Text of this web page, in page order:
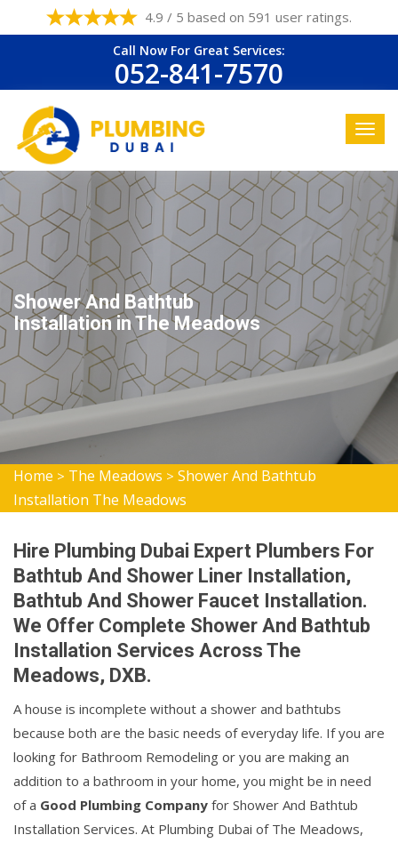
4.9 / 5 based on 591 user ratings.
Call Now For Great Services:
052-841-7570
Shower And Bathtub
Installation in The Meadows
Home > The Meadows > Shower And Bathtub
Installation The Meadows
Hire Plumbing Dubai Expert Plumbers For
Bathtub And Shower Liner Installation,
Bathtub And Shower Faucet Installation.
We Offer Complete Shower And Bathtub
Installation Services Across The
Meadows, DXB.
A house is incomplete without a shower and bathtubs
because both are the basic needs of everyday life. If you are
looking for Bathroom Remodeling or you are making an
addition to a bathroom in your home, you might be in need
of a Good Plumbing Company for Shower And Bathtub
Installation Services. At Plumbing Dubai of The Meadows,